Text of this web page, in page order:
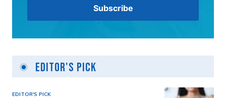
Editor's Pick
EDITOR'S PICK